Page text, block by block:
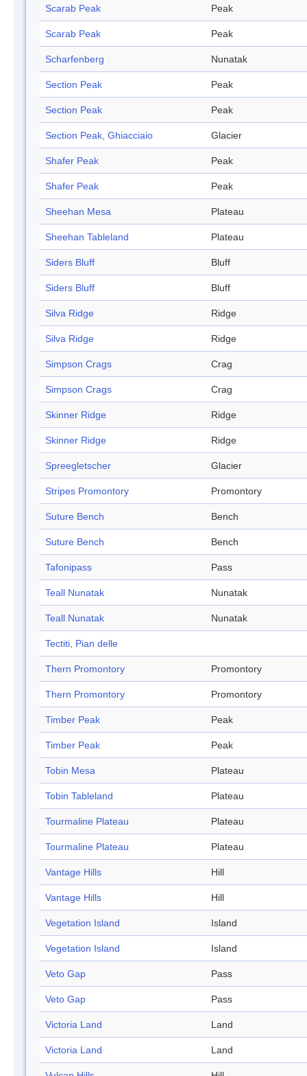
Scarab Peak Peak
Scarab Peak Peak
Scharfenberg Nunatak
Section Peak Peak
Section Peak Peak
Section Peak, Ghiacciaio Glacier
Shafer Peak Peak
Shafer Peak Peak
Sheehan Mesa Plateau
Sheehan Tableland Plateau
Siders Bluff Bluff
Siders Bluff Bluff
Silva Ridge Ridge
Silva Ridge Ridge
Simpson Crags Crag
Simpson Crags Crag
Skinner Ridge Ridge
Skinner Ridge Ridge
Spreegletscher Glacier
Stripes Promontory Promontory
Suture Bench Bench
Suture Bench Bench
Tafonipass Pass
Teall Nunatak Nunatak
Teall Nunatak Nunatak
Tectiti, Pian delle
Thern Promontory Promontory
Thern Promontory Promontory
Timber Peak Peak
Timber Peak Peak
Tobin Mesa Plateau
Tobin Tableland Plateau
Tourmaline Plateau Plateau
Tourmaline Plateau Plateau
Vantage Hills Hill
Vantage Hills Hill
Vegetation Island Island
Vegetation Island Island
Veto Gap Pass
Veto Gap Pass
Victoria Land Land
Victoria Land Land